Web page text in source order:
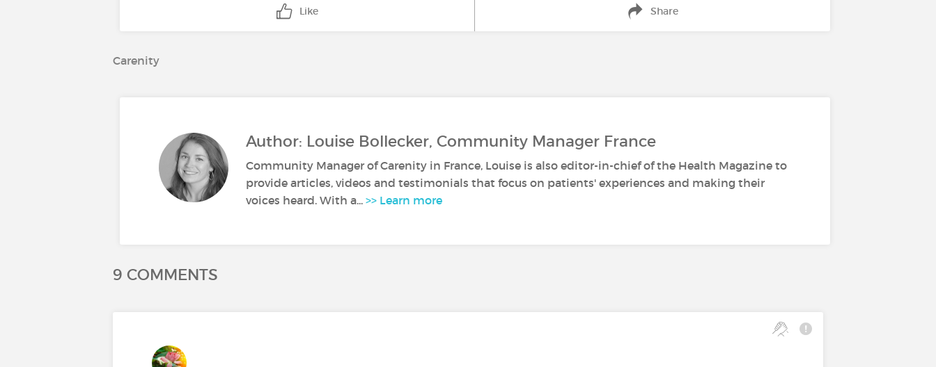
Like Share
Carenity
Author: Louise Bollecker, Community Manager France
Community Manager of Carenity in France, Louise is also editor-in-chief of the Health Magazine to
provide articles, videos and testimonials that focus on patients' experiences and making their
voices heard. With a... >> Learn more
9 COMMENTS